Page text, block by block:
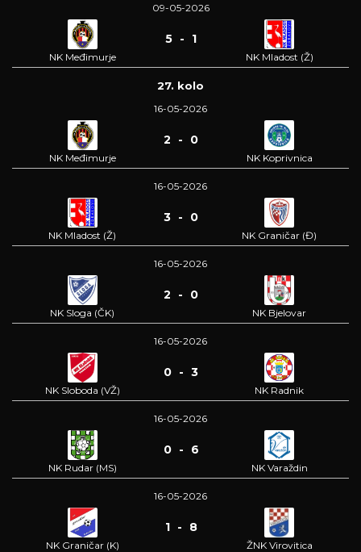
09-05-2026
NK Međimurje
5 - 1
NK Mladost (Ž)
27. kolo
16-05-2026
NK Međimurje
2 - 0
NK Koprivnica
16-05-2026
NK Mladost (Ž)
3 - 0
NK Graničar (Đ)
16-05-2026
NK Sloga (ČK)
2 - 0
NK Bjelovar
16-05-2026
NK Sloboda (VŽ)
0 - 3
NK Radnik
16-05-2026
NK Rudar (MS)
0 - 6
NK Varaždin
16-05-2026
NK Graničar (K)
1 - 8
ŽNK Virovitica